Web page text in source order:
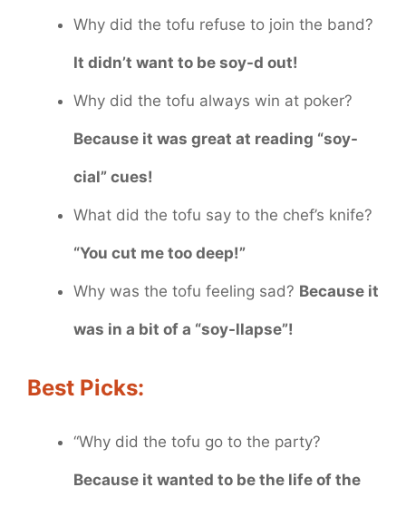
Why did the tofu refuse to join the band?
It didn’t want to be soy-d out!
Why did the tofu always win at poker?
Because it was great at reading “soy-
cial” cues!
What did the tofu say to the chef’s knife?
“You cut me too deep!”
Why was the tofu feeling sad? Because it
was in a bit of a “soy-llapse”!
Best Picks:
“Why did the tofu go to the party?
Because it wanted to be the life of the